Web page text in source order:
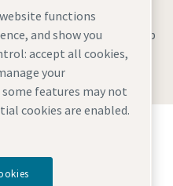
Accessibility Sitemap
Group enables
future.
functions
and show you
accept all cookies,
your
features may not
cookies are enabled.